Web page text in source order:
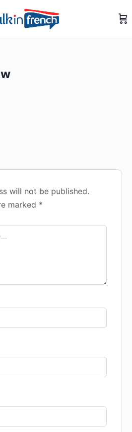
will not be published.
marked *